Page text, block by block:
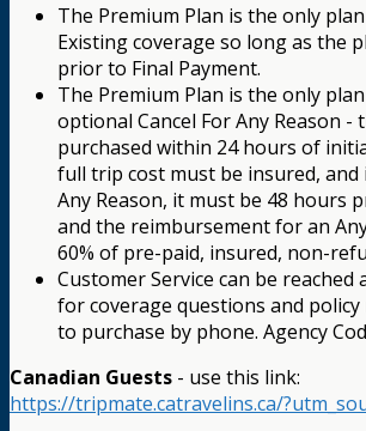
The Premium Plan is the only
Existing coverage so long as the
prior to Final Payment.
The Premium Plan is the only
optional Cancel For Any Reason -
purchased within 24 hours of
full trip cost must be insured, and
Any Reason, it must be 48 hours
and the reimbursement for an
60% of pre-paid, insured, non-
Customer Service can be reached
for coverage questions and
to purchase by phone. Agency
Canadian Guests - use this link:
https://tripmate.catravelins.ca/